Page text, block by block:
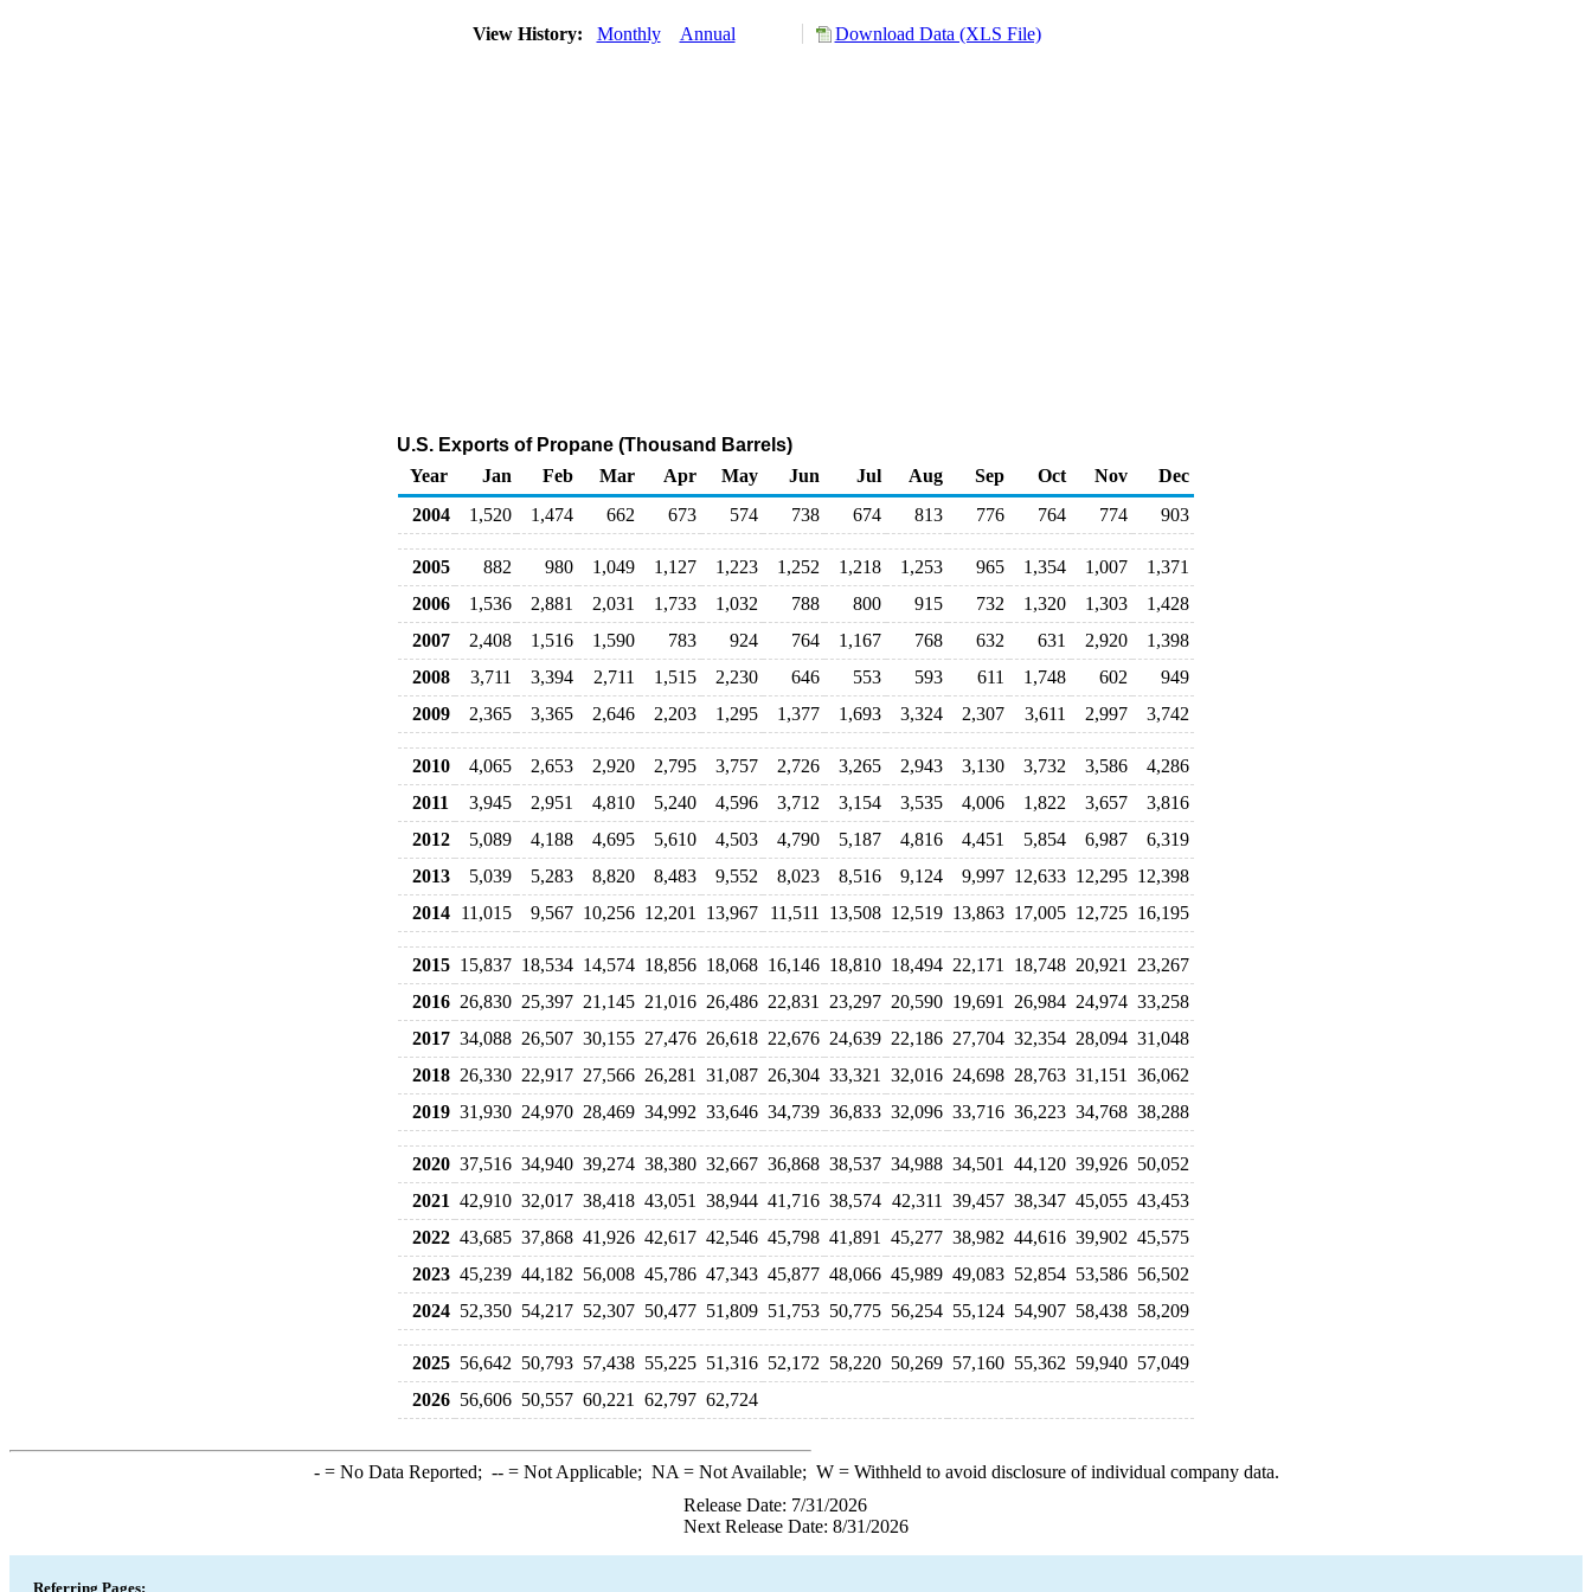
View History: Monthly Annual Download Data (XLS File)
U.S. Exports of Propane (Thousand Barrels)
Year
Jan Feb Mar Apr May Jun Jul Aug Sep Oct Nov
Dec
2004
1,520 1,474 662 673 574 738 674 813 776 764 774 903
2005 882 980 1,049 1,127 1,223 1,252 1,218 1,253 965 1,354 1,007
1,371
2006
1,536 2,881 2,031 1,733 1,032 788 800 915 732 1,320 1,303
1,428
2007
2,408 1,516 1,590 783 924 764 1,167 768 632 631 2,920
1,398
2008
3,711 3,394 2,711 1,515 2,230 646 553 593 611 1,748 602
949
2009
2,365 3,365 2,646 2,203 1,295 1,377 1,693 3,324 2,307 3,611 2,997 3,742
2010 4,065 2,653 2,920 2,795 3,757 2,726 3,265 2,943 3,130 3,732 3,586
4,286
2011
3,945 2,951 4,810 5,240 4,596 3,712 3,154 3,535 4,006 1,822 3,657
3,816
2012
5,089 4,188 4,695 5,610 4,503 4,790 5,187 4,816 4,451 5,854 6,987
6,319
2013
5,039 5,283 8,820 8,483 9,552 8,023 8,516 9,124 9,997 12,633 12,295 12,398
2014 11,015 9,567 10,256 12,201 13,967 11,511 13,508 12,519 13,863 17,005 12,725 16,195
2015 15,837 18,534 14,574 18,856 18,068 16,146 18,810 18,494 22,171 18,748 20,921
23,267
2016 26,830 25,397 21,145 21,016 26,486 22,831 23,297 20,590 19,691 26,984 24,974 33,258
2017 34,088 26,507 30,155 27,476 26,618 22,676 24,639 22,186 27,704 32,354 28,094 31,048
2018 26,330 22,917 27,566 26,281 31,087 26,304 33,321 32,016 24,698 28,763 31,151
36,062
2019 31,930 24,970 28,469 34,992 33,646 34,739 36,833 32,096 33,716 36,223 34,768 38,288
2020 37,516 34,940 39,274 38,380 32,667 36,868 38,537 34,988 34,501 44,120 39,926 50,052
2021 42,910 32,017 38,418 43,051 38,944 41,716 38,574 42,311 39,457 38,347 45,055 43,453
2022 43,685 37,868 41,926 42,617 42,546 45,798 41,891 45,277 38,982 44,616 39,902 45,575
2023 45,239 44,182 56,008 45,786 47,343 45,877 48,066 45,989 49,083 52,854 53,586 56,502
2024 52,350 54,217 52,307 50,477 51,809 51,753 50,775 56,254 55,124 54,907 58,438 58,209
2025 56,642 50,793 57,438 55,225 51,316 52,172 58,220 50,269 57,160 55,362 59,940 57,049
2026 56,606 50,557 60,221 62,797 62,724
-= No Data Reported; --= Not Applicable; NA = Not Available; W= Withheld to avoid disclosure of individual company data.
Release Date: 7/31/2026
Next Release Date: 8/31/2026
Referring Pages: